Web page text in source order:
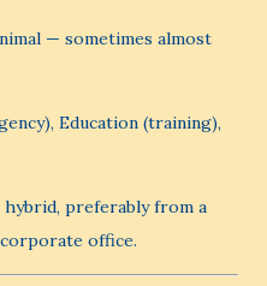
— sometimes almost
Education (training),
preferably from a
office.